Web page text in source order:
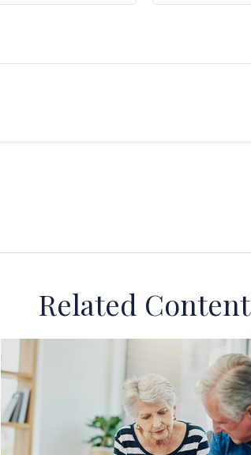
Related Content